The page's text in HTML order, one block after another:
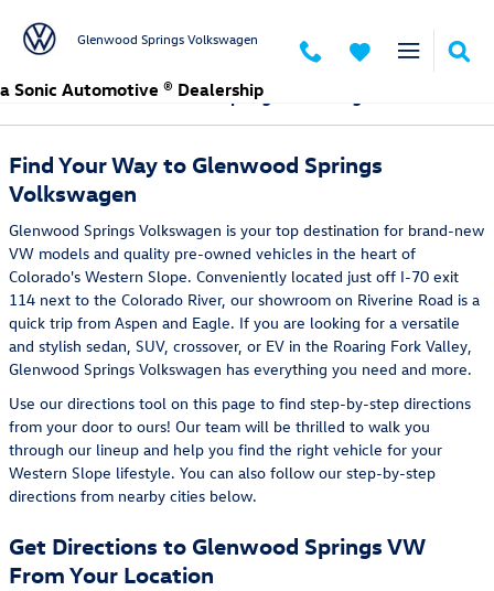
Glenwood Springs Volkswagen
a Sonic Automotive ® Dealership
Directions to Glenwood Springs Volkswagen
Find Your Way to Glenwood Springs
Volkswagen
Glenwood Springs Volkswagen is your top destination for brand-new
VW models and quality pre-owned vehicles in the heart of
Colorado's Western Slope. Conveniently located just off I-70 exit
114 next to the Colorado River, our showroom on Riverine Road is a
quick trip from Aspen and Eagle. If you are looking for a versatile
and stylish sedan, SUV, crossover, or EV in the Roaring Fork Valley,
Glenwood Springs Volkswagen has everything you need and more.
Use our directions tool on this page to find step-by-step directions
from your door to ours! Our team will be thrilled to walk you
through our lineup and help you find the right vehicle for your
Western Slope lifestyle. You can also follow our step-by-step
directions from nearby cities below.
Get Directions to Glenwood Springs VW
From Your Location